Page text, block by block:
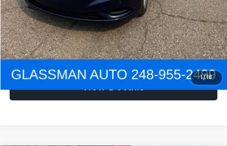
1/18
Confirm Availability
Get Pre-Approved
View Details